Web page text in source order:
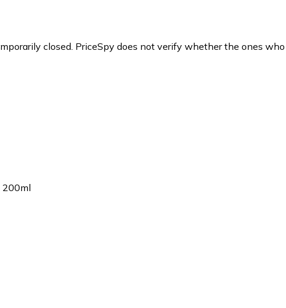
closed. PriceSpy does not verify whether the ones
200ml